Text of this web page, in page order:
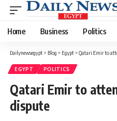
Home Business Politics
Dailynewsegypt > Blog > Egypt > Qatari Emir to
EGYPT POLITICS
Qatari Emir to
dispute